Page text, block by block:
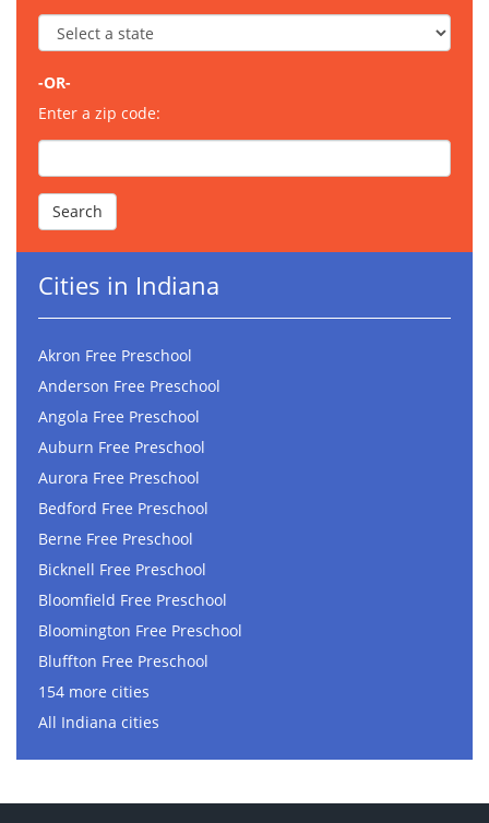
-OR-
Enter a zip code:
Cities in Indiana
Akron Free Preschool
Anderson Free Preschool
Angola Free Preschool
Auburn Free Preschool
Aurora Free Preschool
Bedford Free Preschool
Berne Free Preschool
Bicknell Free Preschool
Bloomfield Free Preschool
Bloomington Free Preschool
Bluffton Free Preschool
154 more cities
All Indiana cities